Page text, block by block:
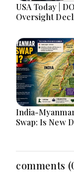
USA Today |
Oversight
Race,
Media
Michigan
Unity
India-
Swap: Is New
Again?
comments